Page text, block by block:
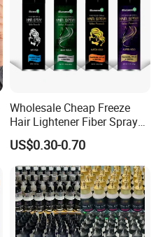
Wholesale Cheap Freeze
Hair Lightener Fiber Spray
Strong Hold Heat Protectant
Spray for Hair
US$0.30-0.70